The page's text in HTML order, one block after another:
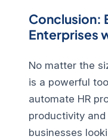
Conclusion:
Enterprises
No matter the
is a powerful
automate HR
productivity
businesses